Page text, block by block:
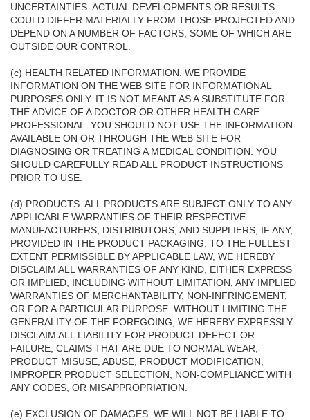
UNCERTAINTIES. ACTUAL DEVELOPMENTS OR RESULTS
COULD DIFFER MATERIALLY FROM THOSE PROJECTED AND
DEPEND ON A NUMBER OF FACTORS, SOME OF WHICH ARE
OUTSIDE OUR CONTROL.
(c) HEALTH RELATED INFORMATION. WE PROVIDE
INFORMATION ON THE WEB SITE FOR INFORMATIONAL
PURPOSES ONLY. IT IS NOT MEANT AS A SUBSTITUTE FOR
THE ADVICE OF A DOCTOR OR OTHER HEALTH CARE
PROFESSIONAL. YOU SHOULD NOT USE THE INFORMATION
AVAILABLE ON OR THROUGH THE WEB SITE FOR
DIAGNOSING OR TREATING A MEDICAL CONDITION. YOU
SHOULD CAREFULLY READ ALL PRODUCT INSTRUCTIONS
PRIOR TO USE.
(d) PRODUCTS. ALL PRODUCTS ARE SUBJECT ONLY TO ANY
APPLICABLE WARRANTIES OF THEIR RESPECTIVE
MANUFACTURERS, DISTRIBUTORS, AND SUPPLIERS, IF ANY,
PROVIDED IN THE PRODUCT PACKAGING. TO THE FULLEST
EXTENT PERMISSIBLE BY APPLICABLE LAW, WE HEREBY
DISCLAIM ALL WARRANTIES OF ANY KIND, EITHER EXPRESS
OR IMPLIED, INCLUDING WITHOUT LIMITATION, ANY IMPLIED
WARRANTIES OF MERCHANTABILITY, NON-INFRINGEMENT,
OR FOR A PARTICULAR PURPOSE. WITHOUT LIMITING THE
GENERALITY OF THE FOREGOING, WE HEREBY EXPRESSLY
DISCLAIM ALL LIABILITY FOR PRODUCT DEFECT OR
FAILURE, CLAIMS THAT ARE DUE TO NORMAL WEAR,
PRODUCT MISUSE, ABUSE, PRODUCT MODIFICATION,
IMPROPER PRODUCT SELECTION, NON-COMPLIANCE WITH
ANY CODES, OR MISAPPROPRIATION.
(e) EXCLUSION OF DAMAGES. WE WILL NOT BE LIABLE TO